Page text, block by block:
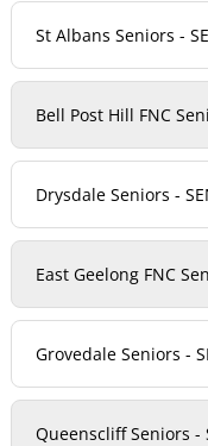
St Albans Seniors -
Bell Post Hill FNC
Drysdale Seniors -
East Geelong FNC
Grovedale Seniors -
Queenscliff Seniors -